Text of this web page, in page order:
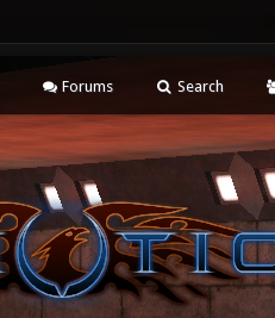
Forums Search